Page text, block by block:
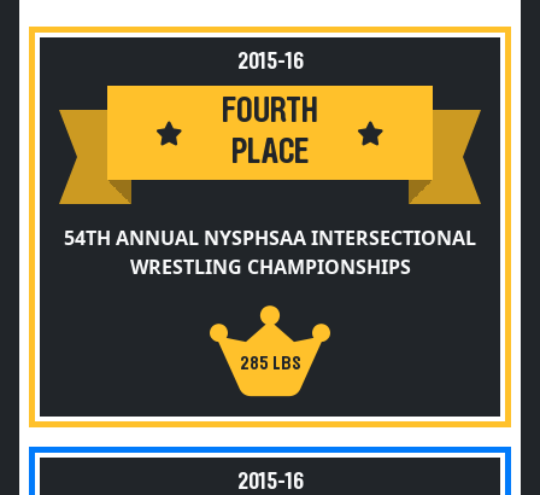
2015-16
FOURTH
PLACE
54TH ANNUAL NYSPHSAA INTERSECTIONAL
WRESTLING CHAMPIONSHIPS
285 LBS
2015-16